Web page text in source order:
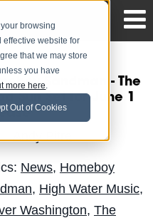
browsing
website for
that we may store
you have
more here.
Out of Cookies
Sandman - The
Sun Set for June 1
on Apr 12
News, Homeboy
, High Water Music,
Washington, The